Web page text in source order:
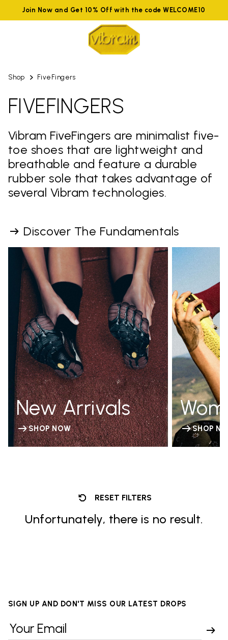
Join Now and Get 10% Off with the code WELCOME10
Shop FiveFingers
FIVEFINGERS
Vibram FiveFingers are minimalist five-
toe shoes that are lightweight and
breathable and feature a durable
rubber sole that takes advantage of
several Vibram technologies.
Discover The Fundamentals
New Arrivals
SHOP NOW SHOP
RESET FILTERS
Unfortunately, there is no result.
SIGN UP AND DON'T MISS OUR LATEST DROPS